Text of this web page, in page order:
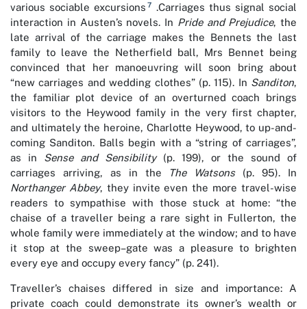
various sociable excursions 7 .Carriages thus signal social
interaction in Austen’s novels. In Pride and Prejudice, the
late arrival of the carriage makes the Bennets the last
family to leave the Netherfield ball, Mrs Bennet being
convinced that her manoeuvring will soon bring about
“new carriages and wedding clothes” (p. 115). In Sanditon,
the familiar plot device of an overturned coach brings
visitors to the Heywood family in the very first chapter,
and ultimately the heroine, Charlotte Heywood, to up-and-
coming Sanditon. Balls begin with a “string of carriages”,
as in Sense and Sensibility(p. 199), or the sound of
carriages arriving, as in the
The Watsons(p. 95). In
Northanger Abbey, they invite even the more travel-wise
readers to sympathise with those stuck at home: “the
chaise of a traveller being a rare sight in Fullerton, the
whole family were immediately at the window; and to have
it stop at the sweep–gate was a pleasure to brighten
every eye and occupy every fancy” (p. 241).
Traveller’s chaises differed in size and importance: A
private coach could demonstrate its owner’s wealth or